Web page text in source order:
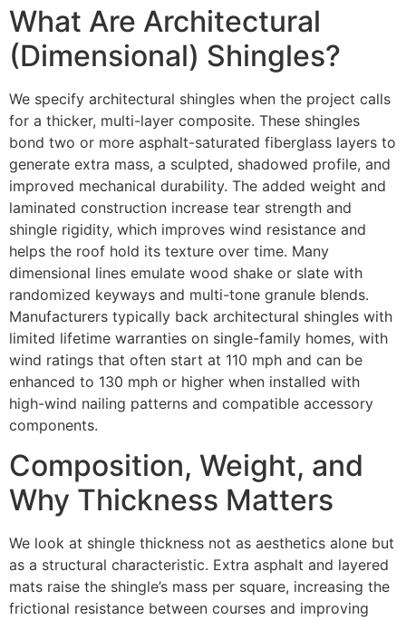
What Are Architectural
(Dimensional) Shingles?
We specify architectural shingles when the project calls
for a thicker, multi-layer composite. These shingles
bond two or more asphalt-saturated fiberglass layers to
generate extra mass, a sculpted, shadowed profile, and
improved mechanical durability. The added weight and
laminated construction increase tear strength and
shingle rigidity, which improves wind resistance and
helps the roof hold its texture over time. Many
dimensional lines emulate wood shake or slate with
randomized keyways and multi-tone granule blends.
Manufacturers typically back architectural shingles with
limited lifetime warranties on single-family homes, with
wind ratings that often start at 110 mph and can be
enhanced to 130 mph or higher when installed with
high-wind nailing patterns and compatible accessory
components.
Composition, Weight, and
Why Thickness Matters
We look at shingle thickness not as aesthetics alone but
as a structural characteristic. Extra asphalt and layered
mats raise the shingle’s mass per square, increasing the
frictional resistance between courses and improving